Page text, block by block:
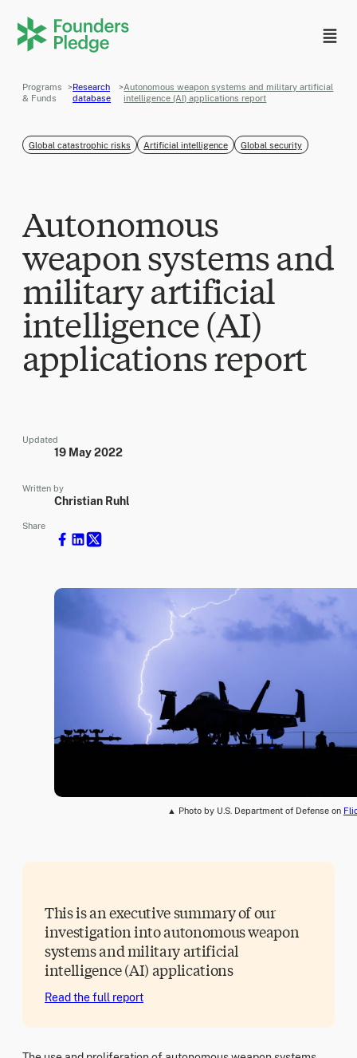
Programs
& Funds
>Research
database
>Autonomous weapon systems and military artificial
intelligence (AI) applications report
Global catastrophic risks Artificial intelligence Global security
Autonomous
weapon systems and
military artificial
intelligence (AI)
applications report
Updated
19 May 2022
Written by
Christian Ruhl
Share
▲ Photo by U.S. Department of Defense on
This is an executive summary of our
investigation into autonomous weapon
systems and military artificial
intelligence (AI) applications
Read the full report